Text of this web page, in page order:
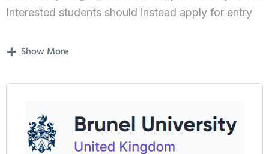
Interested students should instead apply for entry
The Brunel International Financial Regulation and
financial regulation and corporate law in an
international context.
Show More